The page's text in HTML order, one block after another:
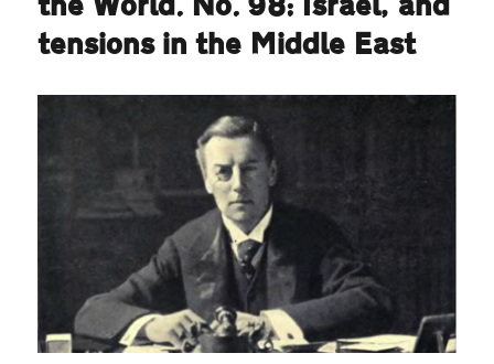
tensions in the Middle East